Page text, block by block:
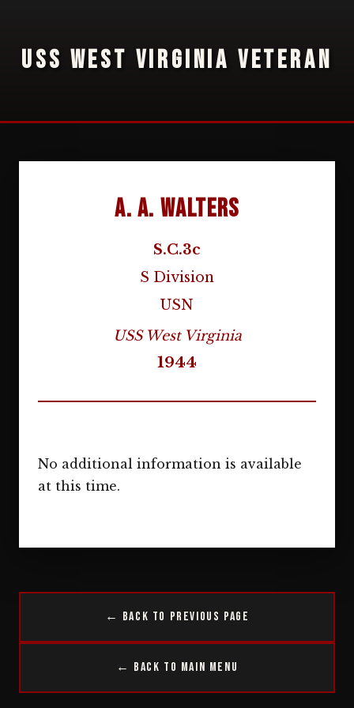
USS WEST VIRGINIA VETERAN
A. A. Walters
S.C.3c
S Division
USN
USS West Virginia
1944
No additional information is available
at this time.
← Back to Previous Page
← Back to Main Menu